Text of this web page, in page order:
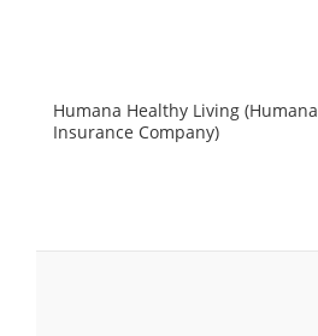
Humana Healthy Living (Humana
Insurance Company)